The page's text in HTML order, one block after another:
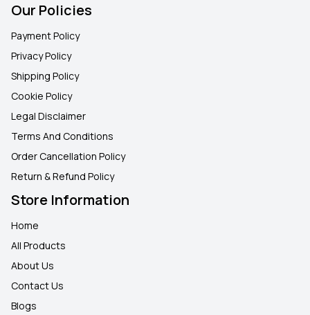
Our Policies
Payment Policy
Privacy Policy
Shipping Policy
Cookie Policy
Legal Disclaimer
Terms And Conditions
Order Cancellation Policy
Return & Refund Policy
Store Information
Home
All Products
About Us
Contact Us
Blogs